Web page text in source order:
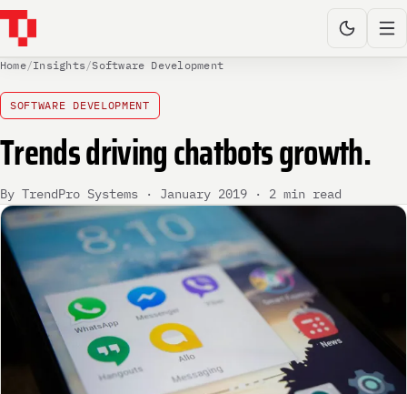
Home/Insights/Software Development
SOFTWARE DEVELOPMENT
Trends driving chatbots growth.
By TrendPro Systems · January 2019 · 2 min read